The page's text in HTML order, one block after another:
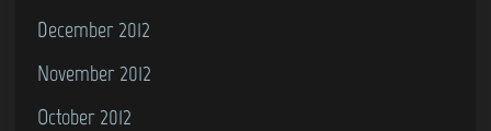
December 2012
November 2012
October 2012